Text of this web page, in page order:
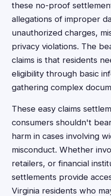
these no-proof
allegations of improper
unauthorized charges,
privacy violations. The
claims is that residents
eligibility through basic
gathering complex
These easy claims
consumers shouldn't
harm in cases involving
misconduct. Whether
retailers, or financial
settlements provide
Virginia residents who